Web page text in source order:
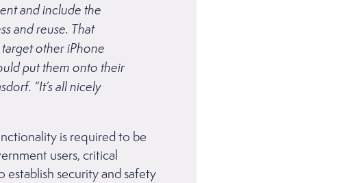
and include the
and reuse. That
other iPhone
put them onto their
“It’s all nicely
is required to be
users, critical
establish security and safety